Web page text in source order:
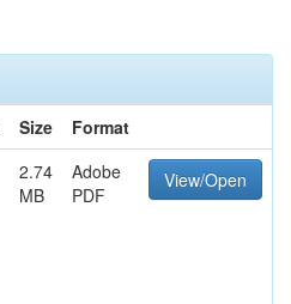
Size
Format
2.74
MB
Adobe
PDF
View/Open